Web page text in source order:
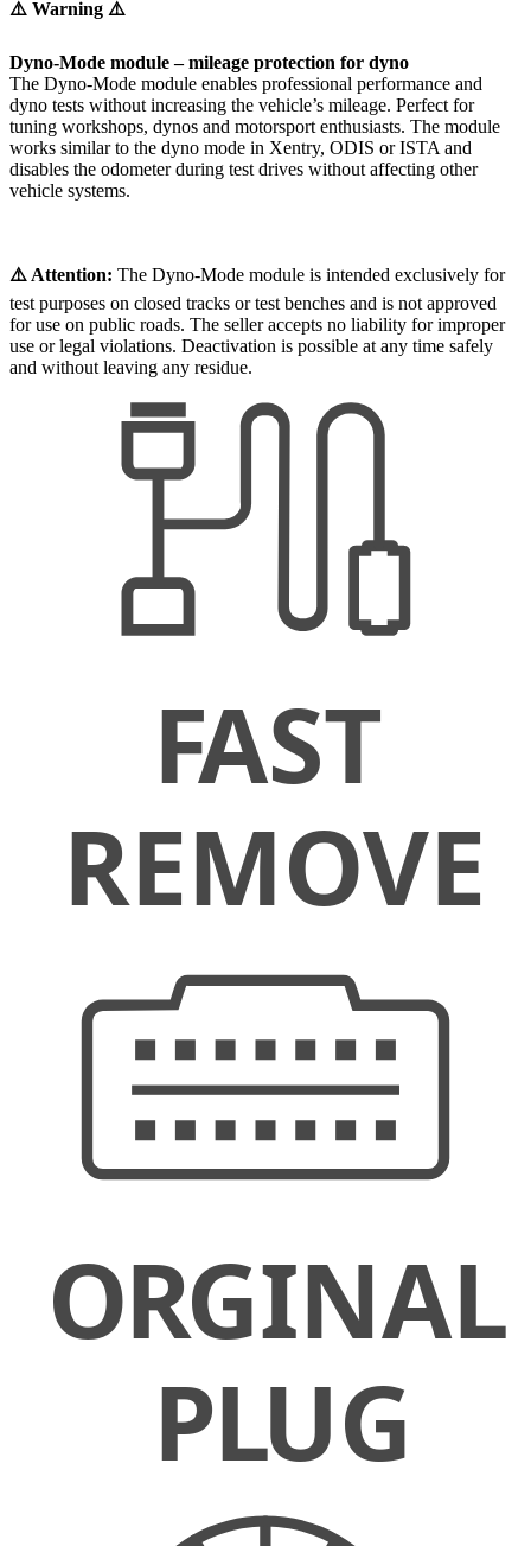
⚠️ Warning ⚠️
Dyno-Mode module – mileage protection for dyno
The Dyno-Mode module enables professional performance and
dyno tests without increasing the vehicle’s mileage. Perfect for
tuning workshops, dynos and motorsport enthusiasts. The module
works similar to the dyno mode in Xentry, ODIS or ISTA and
disables the odometer during test drives without affecting other
vehicle systems.
⚠️ Attention: The Dyno-Mode module is intended exclusively for
test purposes on closed tracks or test benches and is not approved
for use on public roads. The seller accepts no liability for improper
use or legal violations. Deactivation is possible at any time safely
and without leaving any residue.